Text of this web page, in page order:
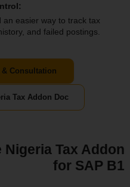
an easier way to track tax
and failed postings.
& Consultation
Tax Addon Doc
Tax Addon
for SAP B1